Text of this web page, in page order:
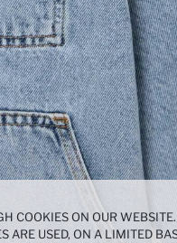
COOKIES ON OUR
ARE USED, ON A LIMITED